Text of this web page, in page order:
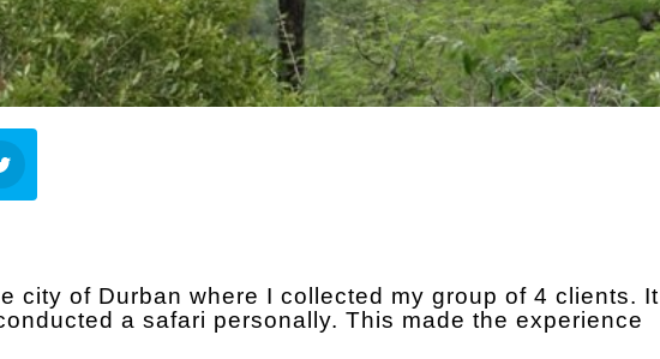
city of Durban where I collected my group of 4 clients. It
a safari personally. This made the experience